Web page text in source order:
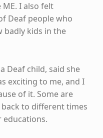
I also felt
Deaf people who
badly kids in the
Deaf child, said she
exciting to me, and I
of it. Some are
to different times
educations.